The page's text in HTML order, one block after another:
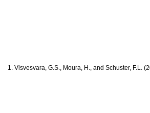
1. Visvesvara, G.S., Moura, H., and Schuster,